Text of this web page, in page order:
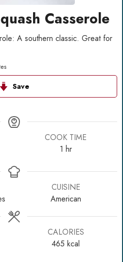
Casserole
A southern classic. Great for
Save
COOK TIME
1 hour
hr
CUISINE
American
CALORIES
465 kcal